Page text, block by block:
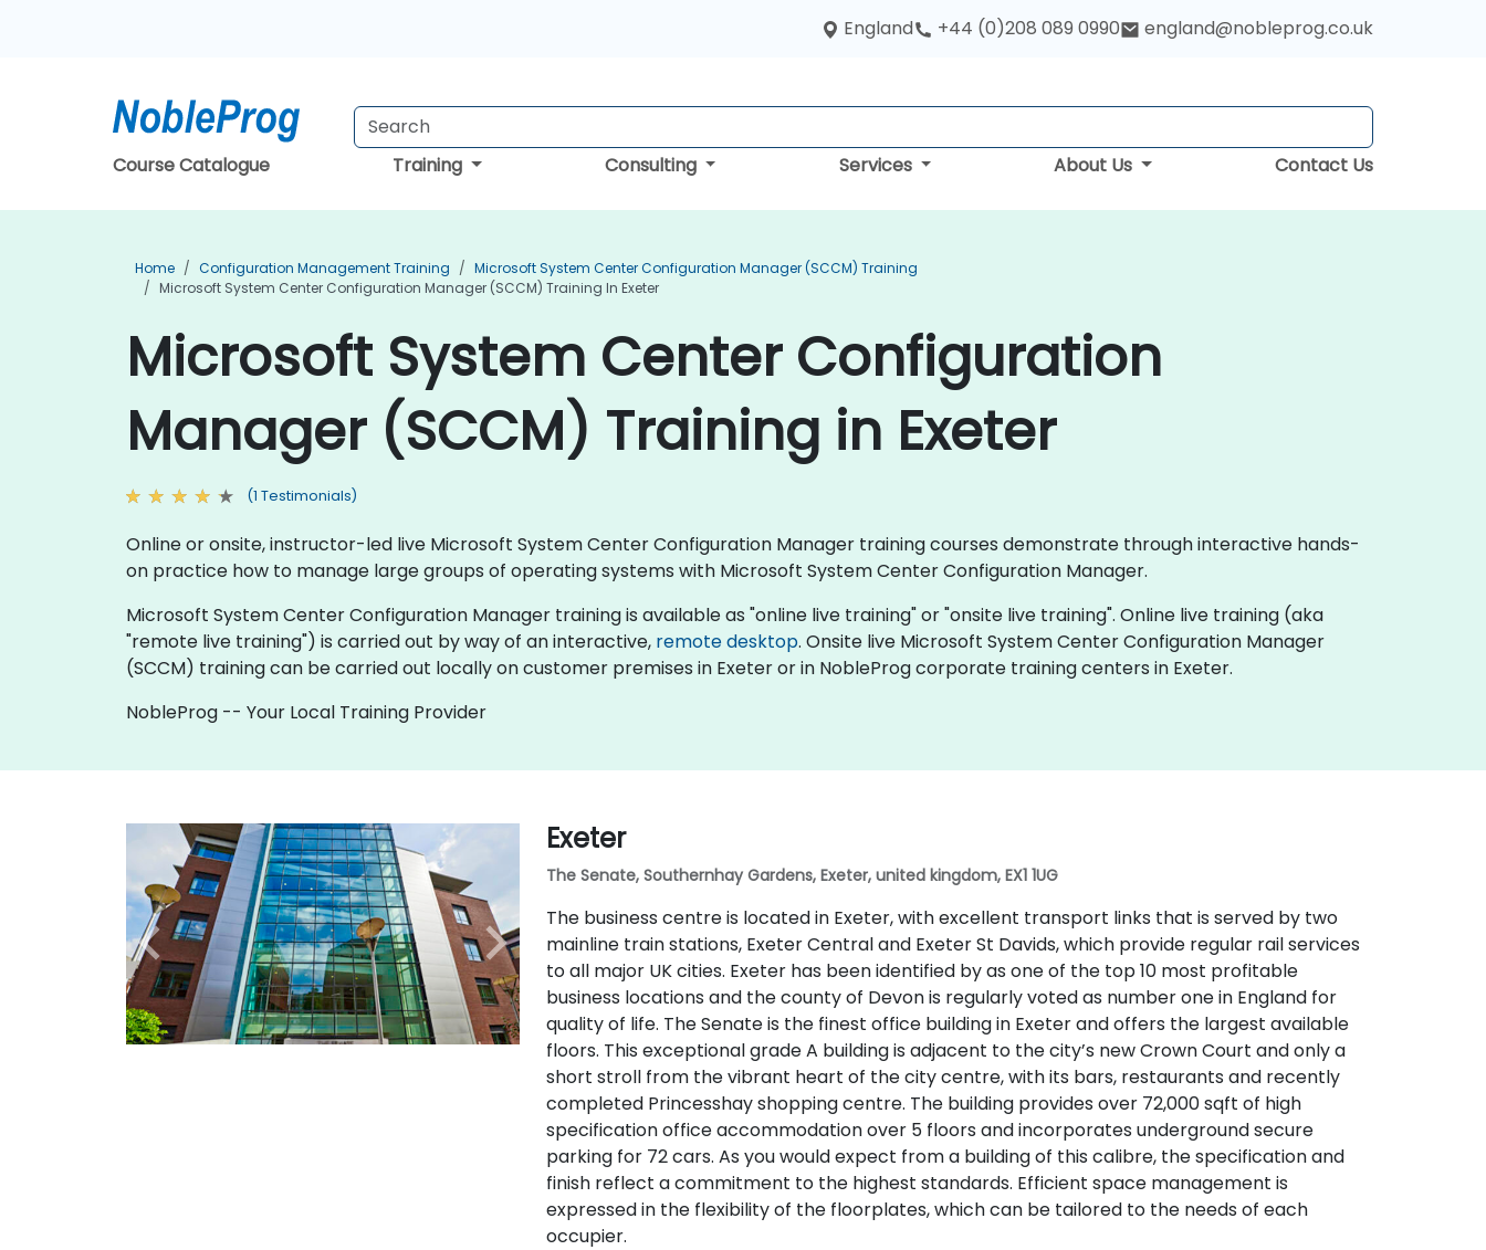
England +44 (0)208 089 0990 england@nobleprog.co.uk
Course Catalogue Training Consulting Services About Us Contact Us
Home Configuration Management Training
Microsoft System Center Configuration Manager (SCCM) Training
Microsoft System Center Configuration Manager (SCCM) Training In Exeter
Microsoft System Center Configuration
Manager (SCCM) Training in Exeter
(1 Testimonials)
Online or onsite, instructor-led live Microsoft System Center Configuration Manager training courses demonstrate through interactive hands-
on practice how to manage large groups of operating systems with Microsoft System Center Configuration Manager.
Microsoft System Center Configuration Manager training is available as "online live training" or "onsite live training". Online live training (aka
"remote live training") is carried out by way of an interactive, remote desktop. Onsite live Microsoft System Center Configuration Manager
(SCCM) training can be carried out locally on customer premises in Exeter or in NobleProg corporate training centers in Exeter.
NobleProg -- Your Local Training Provider
Exeter
The Senate, Southernhay Gardens, Exeter, united kingdom, EX1 1UG
The business centre is located in Exeter, with excellent transport links that is served by two
mainline train stations, Exeter Central and Exeter St Davids, which provide regular rail services
to all major UK cities. Exeter has been identified by as one of the top 10 most profitable
business locations and the county of Devon is regularly voted as number one in England for
quality of life. The Senate is the finest office building in Exeter and offers the largest available
floors. This exceptional grade A building is adjacent to the city’s new Crown Court and only a
short stroll from the vibrant heart of the city centre, with its bars, restaurants and recently
completed Princesshay shopping centre. The building provides over 72,000 sqft of high
specification office accommodation over 5 floors and incorporates underground secure
parking for 72 cars. As you would expect from a building of this calibre, the specification and
finish reflect a commitment to the highest standards. Efficient space management is
expressed in the flexibility of the floorplates, which can be tailored to the needs of each
occupier.